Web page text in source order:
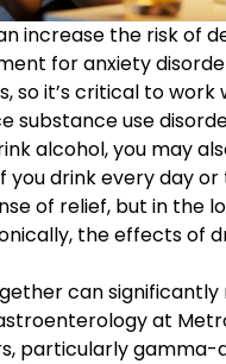
increase the risk of
for anxiety
so it’s critical to
substance use
alcohol, you may
drink every day
of relief, but in the
the effects of
can significantly
at
particularly gamma-